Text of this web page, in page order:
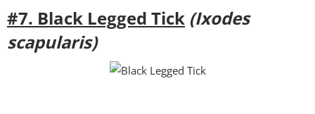
#7. Black Legged Tick (Ixodes
scapularis)